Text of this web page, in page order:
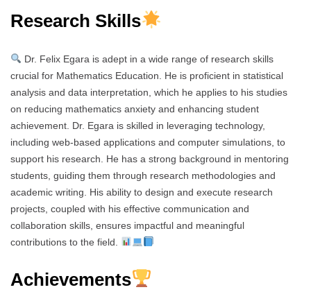
Research Skills
Dr. Felix Egara is adept in a wide range of research skills
crucial for Mathematics Education. He is proficient in statistical
analysis and data interpretation, which he applies to his studies
on reducing mathematics anxiety and enhancing student
achievement. Dr. Egara is skilled in leveraging technology,
including web-based applications and computer simulations, to
support his research. He has a strong background in mentoring
students, guiding them through research methodologies and
academic writing. His ability to design and execute research
projects, coupled with his effective communication and
collaboration skills, ensures impactful and meaningful
contributions to the field.
Achievements